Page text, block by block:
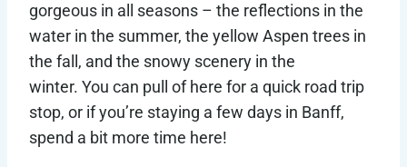
gorgeous in all seasons – the reflections in the
water in the summer, the yellow Aspen trees in
the fall, and the snowy scenery in the
winter. You can pull of here for a quick road trip
stop, or if you’re staying a few days in Banff,
spend a bit more time here!